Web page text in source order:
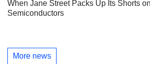
When Jane Street Packs Up Its Shorts
Semiconductors
More news